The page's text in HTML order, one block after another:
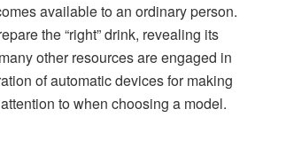
available to an ordinary person.
the “right” drink, revealing its
other resources are engaged in
of automatic devices for making
to when choosing a model.